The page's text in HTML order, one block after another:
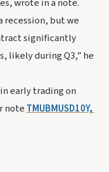
wrote in a note.
recession, but we
significantly
likely during Q3,” he
early trading on
note TMUBMUSD10Y,